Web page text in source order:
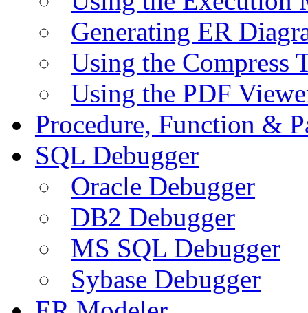
Generating ER
Using the Compress
Using the PDF
Procedure, Function &
SQL Debugger
Oracle Debugger
DB2 Debugger
MS SQL Debugger
Sybase Debugger